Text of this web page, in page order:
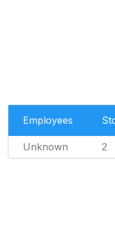
Employees
Unknown 2